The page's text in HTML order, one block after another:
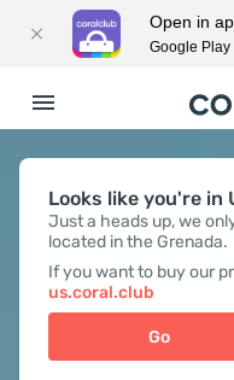
Looks like you're in
Just a heads up, we
located in the Grenada.
If you want to buy our
us.coral.club
Go
Open in
Google Play